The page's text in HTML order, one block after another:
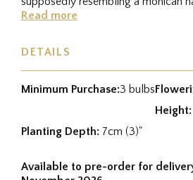
variety for growing...
Read more
DETAILS
Minimum Purchase:3 bulbs
Height:
Planting Depth: 7cm (3)"
Available to pre-order for